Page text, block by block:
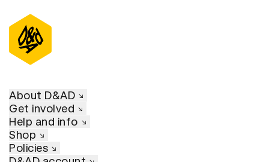
About D&AD
Get involved
Help and info
Shop
Policies